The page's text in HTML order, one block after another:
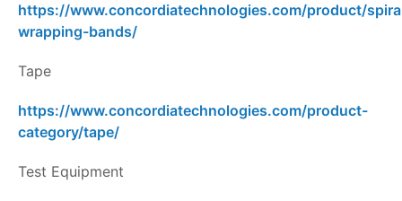
https://www.concordiatechnologies.com/product/
wrapping-bands/
Tape
https://www.concordiatechnologies.com/product-
category/tape/
Test Equipment